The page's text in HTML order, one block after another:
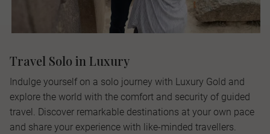
Travel Solo in Luxury
Indulge yourself on a solo journey with Luxury Gold and
explore the world with the comfort and security of guided
travel. Discover remarkable destinations at your own pace
and share your experience with like-minded travellers.